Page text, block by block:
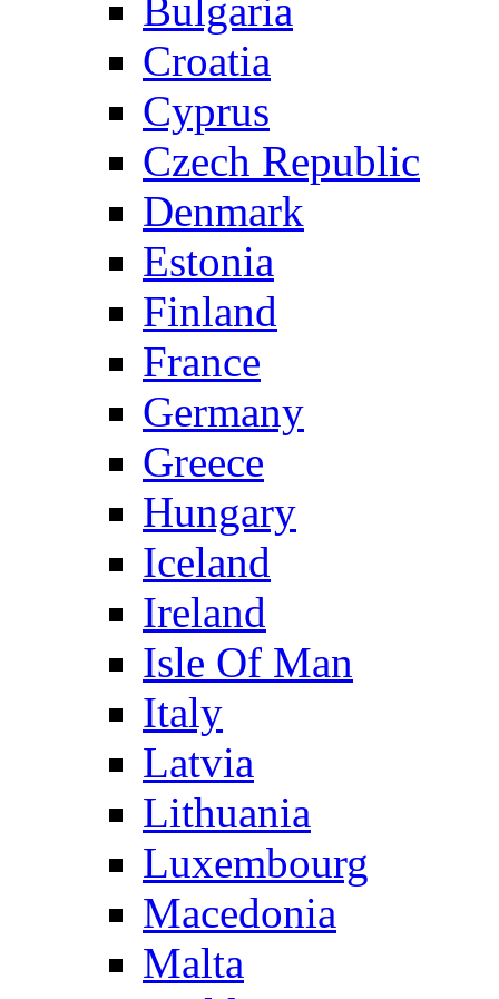
Bulgaria
Croatia
Cyprus
Czech Republic
Denmark
Estonia
Finland
France
Germany
Greece
Hungary
Iceland
Ireland
Isle Of Man
Italy
Latvia
Lithuania
Luxembourg
Macedonia
Malta